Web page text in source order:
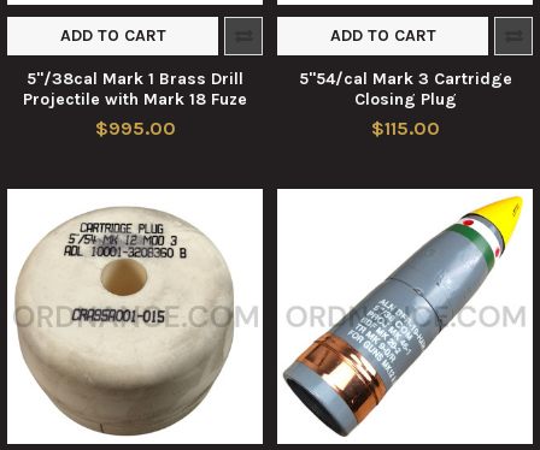
ADD TO CART
5"/38cal Mark 1 Brass Drill
Projectile with Mark 18 Fuze
$995.00
ADD TO CART
5"54/cal Mark 3 Cartridge
Closing Plug
$115.00